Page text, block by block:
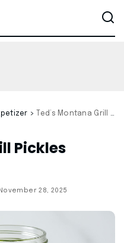
> Ted’s Montana Grill Pickles Recipe
Pickles
28, 2025